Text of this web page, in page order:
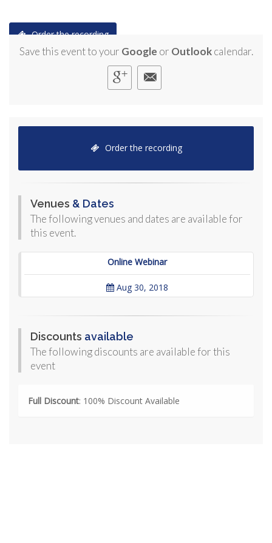
Order the recording
Save this event to your Google or Outlookcalendar.
Order the recording
Venues & Dates
The following venues and dates are available for
this event.
Online Webinar
Aug 30, 2018
Discounts available
The following discounts are available for this
event
Full Discount: 100% Discount Available